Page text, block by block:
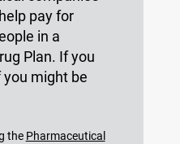
pay for
in a
Plan. If you
might be
the Pharmaceutical